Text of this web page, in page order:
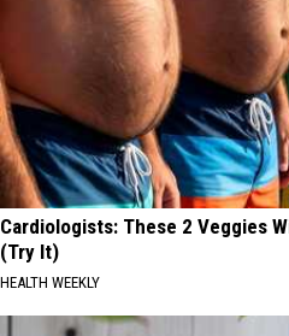
Cardiologists: These 2 Veggies
(Try It)
HEALTH WEEKLY